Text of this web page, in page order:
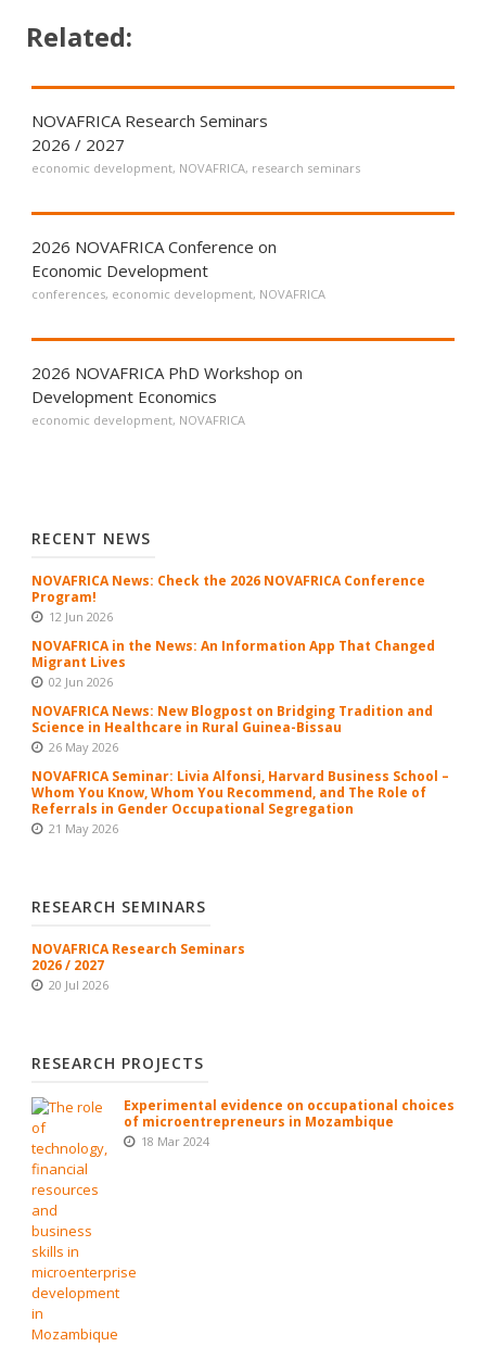
Related:
NOVAFRICA Research Seminars
2026 / 2027
economic development, NOVAFRICA, research seminars
2026 NOVAFRICA Conference on
Economic Development
conferences, economic development, NOVAFRICA
2026 NOVAFRICA PhD Workshop on
Development Economics
economic development, NOVAFRICA
RECENT NEWS
NOVAFRICA News: Check the 2026 NOVAFRICA Conference
Program!
12 Jun 2026
NOVAFRICA in the News: An Information App That Changed
Migrant Lives
02 Jun 2026
NOVAFRICA News: New Blogpost on Bridging Tradition and
Science in Healthcare in Rural Guinea-Bissau
26 May 2026
NOVAFRICA Seminar: Livia Alfonsi, Harvard Business School –
Whom You Know, Whom You Recommend, and The Role of
Referrals in Gender Occupational Segregation
21 May 2026
RESEARCH SEMINARS
NOVAFRICA Research Seminars
2026 / 2027
20 Jul 2026
RESEARCH PROJECTS
Experimental evidence on occupational choices
of microentrepreneurs in Mozambique
18 Mar 2024